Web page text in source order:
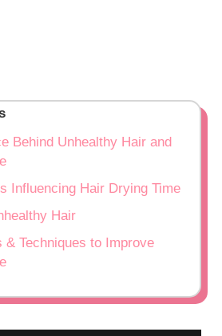
Behind Unhealthy Hair and
Influencing Hair Drying Time
Hair
& Techniques to Improve